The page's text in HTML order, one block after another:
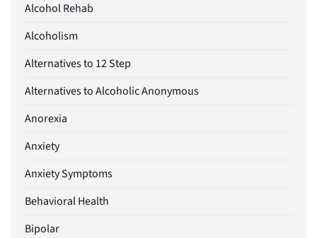
Alcohol Rehab
Alcoholism
Alternatives to 12 Step
Alternatives to Alcoholic Anonymous
Anorexia
Anxiety
Anxiety Symptoms
Behavioral Health
Bipolar